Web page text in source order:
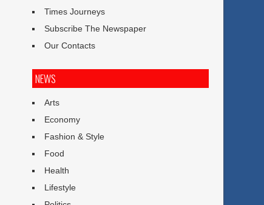
Times Journeys
Subscribe The Newspaper
Our Contacts
NEWS
Arts
Economy
Fashion & Style
Food
Health
Lifestyle